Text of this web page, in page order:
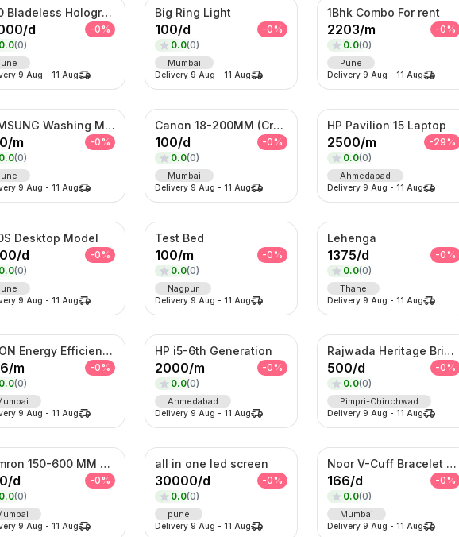
P30 Bladeless Hologram Fan
/d -0%
0.0(0)
9 Aug - 11 Aug
Big Ring Light
100/d -0%
0.0(0)
Mumbai
Delivery 9 Aug - 11 Aug
1Bhk Combo For rent
2203/m -0%
0.0(0)
Pune
Delivery9 Aug - 11 Aug
SAMSUNG Washing Machine
/m -0%
0.0(0)
9 Aug - 11 Aug
Canon 18-200MM (Crop Sensor lens)
100/d -0%
0.0(0)
Mumbai
Delivery 9 Aug - 11 Aug
HP Pavilion 15 Laptop
2500/m -29%
0.0(0)
Ahmedabad
Delivery9 Aug - 11 Aug
Desktop Model
/d -0%
0.0(0)
9 Aug - 11 Aug
Test Bed
100/m -0%
0.0(0)
Nagpur
Delivery 9 Aug - 11 Aug
Lehenga
1375/d -0%
0.0(0)
Thane
Delivery9 Aug - 11 Aug
1 TON Energy Efficient AC with Turbo Cooling & Remote Control
/m -0%
0.0(0)
9 Aug - 11 Aug
HP i5-6th Generation
2000/m -0%
0.0(0)
Ahmedabad
Delivery 9 Aug - 11 Aug
Rajwada Heritage Bridal Set – Antique Gold Choker & Haram with Chandbali Pendant
500/d -0%
0.0(0)
Pimpri-Chinchwad
Delivery9 Aug - 11 Aug
Tamron 150-600 MM Telephoto Zoom lens
/d -0%
0.0(0)
9 Aug - 11 Aug
all in one led screen
30000/d -0%
0.0(0)
pune
Delivery 9 Aug - 11 Aug
Noor V-Cuff Bracelet – Gold-Tone Kundan Statement Kada with Dangling Charms
166/d -0%
0.0(0)
Mumbai
Delivery9 Aug - 11 Aug